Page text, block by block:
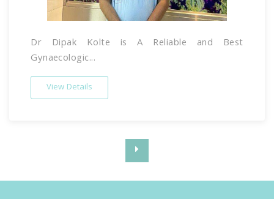
Dr Dipak Kolte is A Reliable and Best
Gynaecologic...
View Details